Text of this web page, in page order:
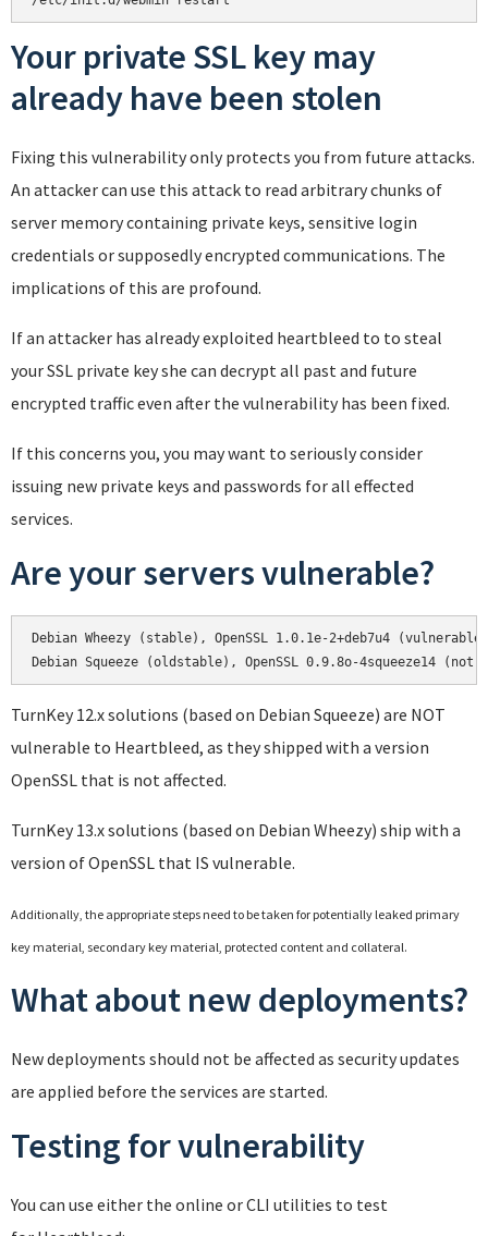
Your private SSL key may
already have been stolen
Fixing this vulnerability only protects you from future attacks.
An attacker can use this attack to read arbitrary chunks of
server memory containing private keys, sensitive login
credentials or supposedly encrypted communications. The
implications of this are profound.
If an attacker has already exploited heartbleed to to steal
your SSL private key she can decrypt all past and future
encrypted traffic even after the vulnerability has been fixed.
If this concerns you, you may want to seriously consider
issuing new private keys and passwords for all effected
services.
Are your servers vulnerable?
Debian Wheezy (stable), OpenSSL 1.0.1e-2+deb7u4 (vulnerable)
Debian Squeeze (oldstable), OpenSSL 0.9.8o-4squeeze14 (not
TurnKey 12.x solutions (based on Debian Squeeze) are NOT
vulnerable to Heartbleed, as they shipped with a version
OpenSSL that is not affected.
TurnKey 13.x solutions (based on Debian Wheezy) ship with a
version of OpenSSL that IS vulnerable.
Additionally, the appropriate steps need to be taken for potentially leaked primary
key material, secondary key material, protected content and collateral.
What about new deployments?
New deployments should not be affected as security updates
are applied before the services are started.
Testing for vulnerability
You can use either the online or CLI utilities to test